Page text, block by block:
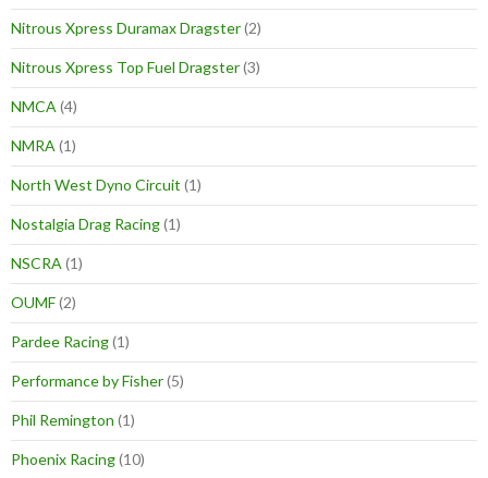
Nitrous Xpress Duramax Dragster(2)
Nitrous Xpress Top Fuel Dragster(3)
NMCA (4)
NMRA (1)
North West Dyno Circuit (1)
Nostalgia Drag Racing(1)
NSCRA (1)
OUMF(2)
Pardee Racing(1)
Performance by Fisher(5)
Phil Remington (1)
Phoenix Racing(10)